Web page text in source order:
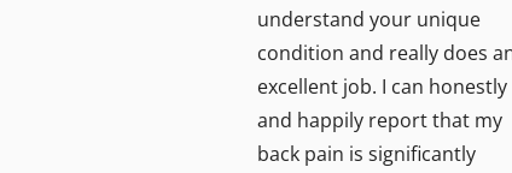
understand your unique
condition and really does
excellent job. I can honestly
and happily report that my
back pain is significantly